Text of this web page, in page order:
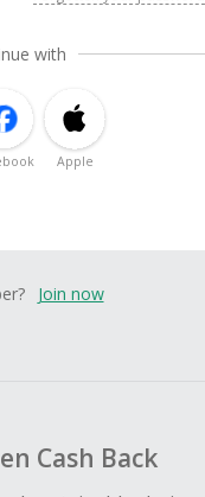
with
Apple
Join now
Cash Back